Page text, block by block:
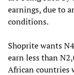
earnings, due to
conditions.
Shoprite wants
earn less than
African countries